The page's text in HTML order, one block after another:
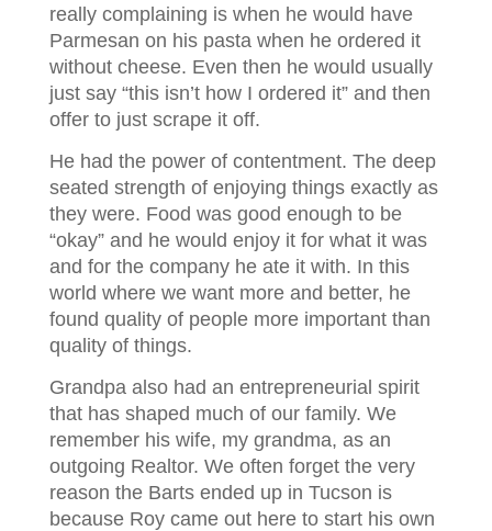
really complaining is when he would have
Parmesan on his pasta when he ordered it
without cheese. Even then he would usually
just say “this isn’t how I ordered it” and then
offer to just scrape it off.
He had the power of contentment. The deep
seated strength of enjoying things exactly as
they were. Food was good enough to be
“okay” and he would enjoy it for what it was
and for the company he ate it with. In this
world where we want more and better, he
found quality of people more important than
quality of things.
Grandpa also had an entrepreneurial spirit
that has shaped much of our family. We
remember his wife, my grandma, as an
outgoing Realtor. We often forget the very
reason the Barts ended up in Tucson is
because Roy came out here to start his own